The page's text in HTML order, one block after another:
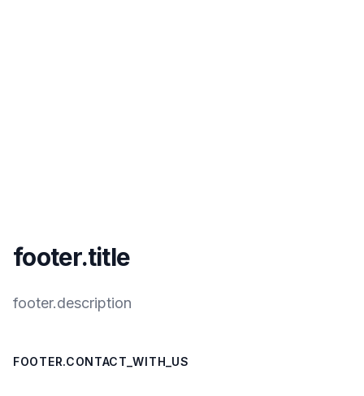
footer.title
footer.description
FOOTER.CONTACT_WITH_US